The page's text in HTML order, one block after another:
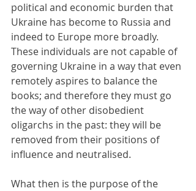
political and economic burden that
Ukraine has become to Russia and
indeed to Europe more broadly.
These individuals are not capable of
governing Ukraine in a way that even
remotely aspires to balance the
books; and therefore they must go
the way of other disobedient
oligarchs in the past: they will be
removed from their positions of
influence and neutralised.
What then is the purpose of the